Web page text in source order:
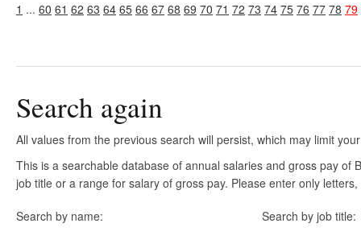
1 ... 60 61 62 63 64 65 66 67 68 69 70 71 72 73 74 75 76 77 78 79
Search again
All values from the previous search will persist, which may limit
This is a searchable database of annual salaries and gross pay
job title or a range for salary of gross pay. Please enter only
Search by name: Search by job title: